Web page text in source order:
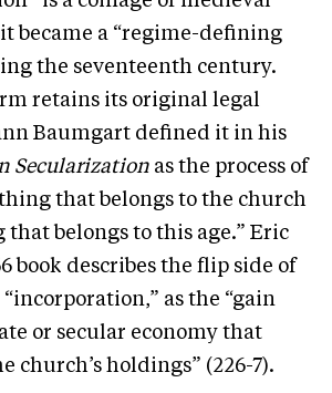
became a “regime-defining
the seventeenth century.
retains its original legal
Baumgart defined it in his
Secularization as the process of
that belongs to the church
belongs to this age.” Eric
book describes the flip side of
as the “gain
or secular economy that
church’s holdings” (226-7).